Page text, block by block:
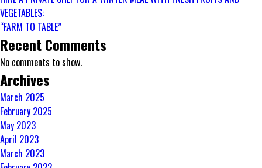
VEGETABLES:
“FARM TO TABLE”
Recent Comments
No comments to show.
Archives
March 2025
February 2025
May 2023
April 2023
March 2023